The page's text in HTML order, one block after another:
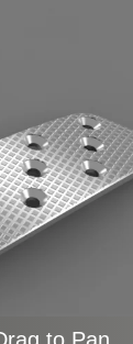
to Pan